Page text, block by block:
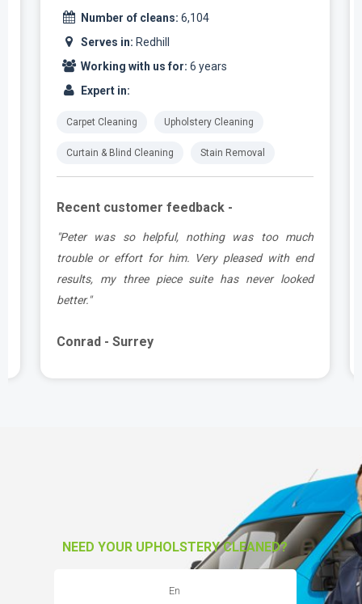
Number of cleans: 6,104
Serves in: Redhill
Working with us for: 6 years
Expert in:
Carpet Cleaning Upholstery Cleaning
Curtain & Blind Cleaning Stain Removal
Recent customer feedback -
"Peter was so helpful, nothing was too much
trouble or effort for him. Very pleased with end
results, my three piece suite has never looked
better."
Conrad - Surrey
NEED YOUR UPHOLSTERY CLEANED?